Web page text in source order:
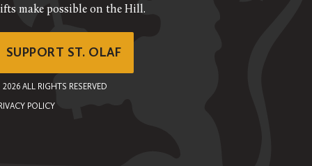
make possible on the Hill.
SUPPORT ST. OLAF
2026 ALL RIGHTS RESERVED
POLICY